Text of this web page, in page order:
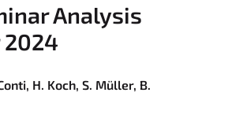
Analysis
2024
, H. Koch, S. Müller, B.